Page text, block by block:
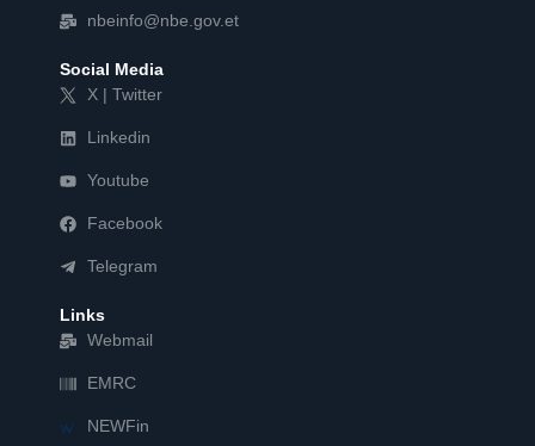
nbeinfo@nbe.gov.et
Social Media
X | Twitter
Linkedin
Youtube
Facebook
Telegram
Links
Webmail
EMRC
NEWFin